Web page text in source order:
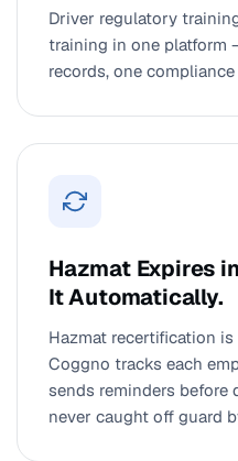
Driver regulatory
training in one platform
records, one
Hazmat Expires
It Automatically.
Hazmat recertification
Coggno tracks each
sends reminders before
never caught off guard